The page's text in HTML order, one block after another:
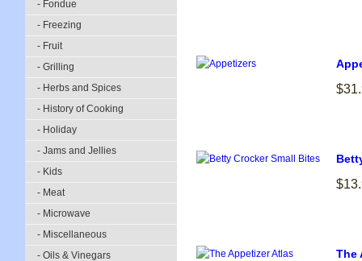
- Fondue
- Freezing
- Fruit
- Grilling
- Herbs and Spices
- History of Cooking
- Holiday
- Jams and Jellies
- Kids
- Meat
- Microwave
- Miscellaneous
- Oils & Vinegars
The